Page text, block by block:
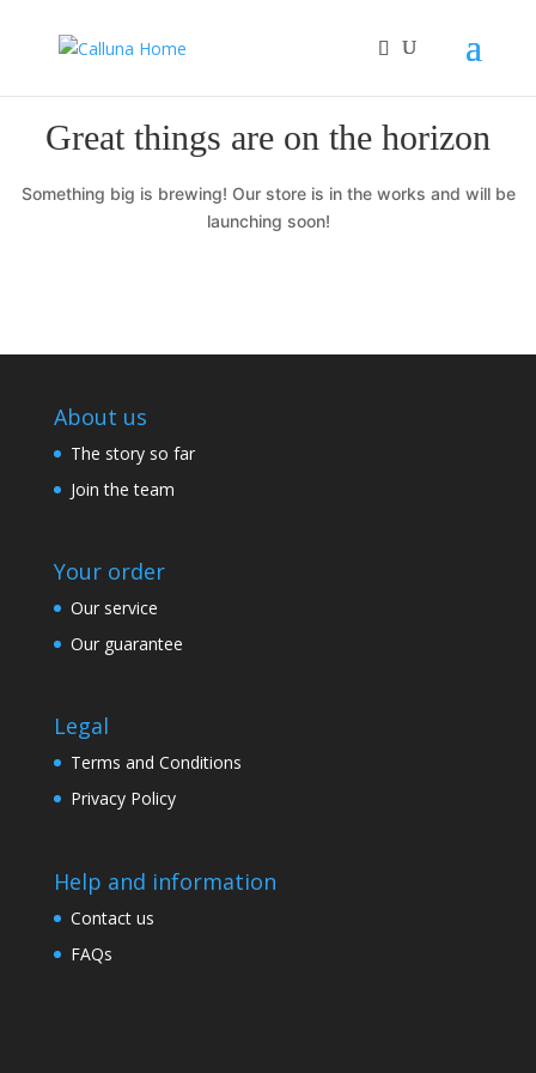
Great things are on the horizon
Something big is brewing! Our store is in the works and will be
launching soon!
About us
The story so far
Join the team
Your order
Our service
Our guarantee
Legal
Terms and Conditions
Privacy Policy
Help and information
Contact us
FAQs